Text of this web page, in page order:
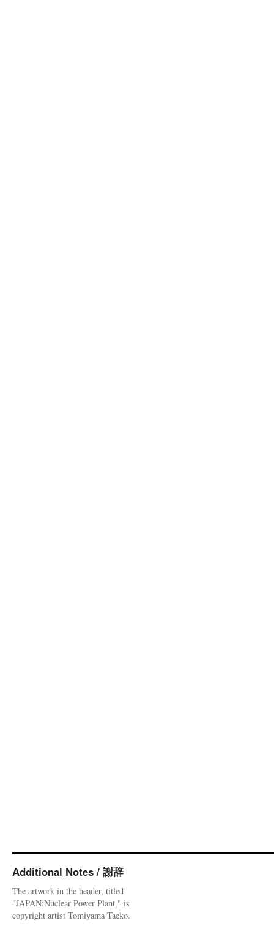
Additional Notes / 謝辞
The artwork in the header, titled
"JAPAN:Nuclear Power Plant," is
copyright artist Tomiyama Taeko.